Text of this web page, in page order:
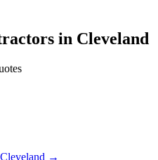
in Cleveland
Cleveland →